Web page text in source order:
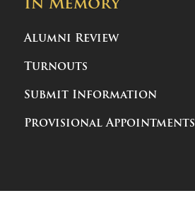
Alumni Review
Turnouts
Submit Information
Provisional Appointments